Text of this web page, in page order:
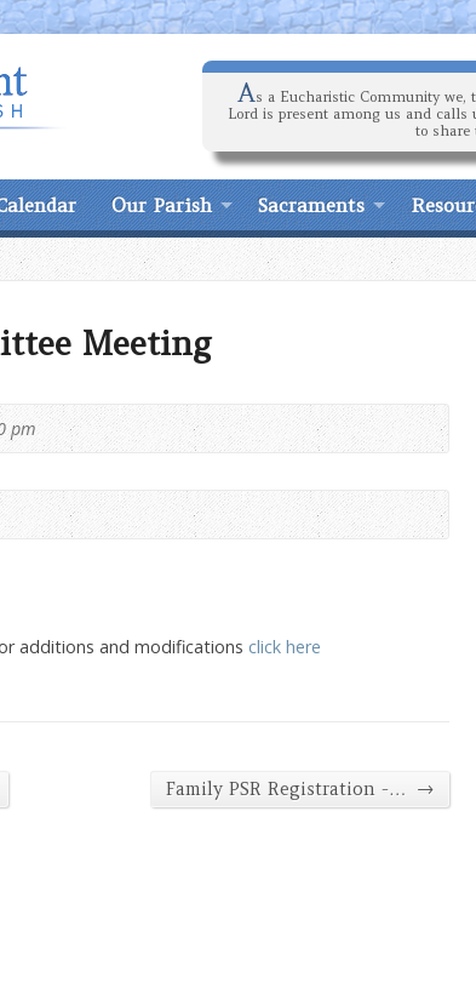
As a Eucharistic Community we,
Lord is present among us and
to share
Our Parish Sacraments
Meeting
pm
additions and modifications click here
Family PSR Registration -… →